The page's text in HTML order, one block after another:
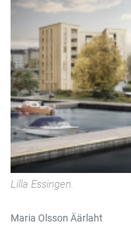
Lilla Essingen.
Maria Olsson Äärlaht